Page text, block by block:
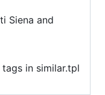
Siena and
in similar.tpl